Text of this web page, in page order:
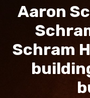
Aaron
Schram